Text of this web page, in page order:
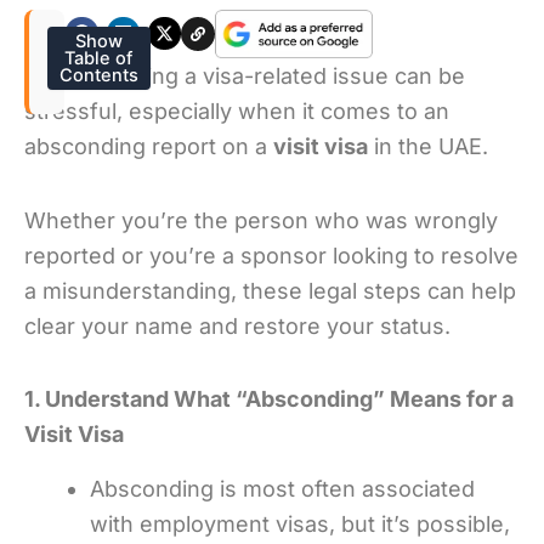
Understanding a visa-related issue can be
stressful, especially when it comes to an
absconding report on a visit visa in the UAE.
Whether you’re the person who was wrongly
reported or you’re a sponsor looking to resolve
a misunderstanding, these legal steps can help
clear your name and restore your status.
1. Understand What “Absconding” Means for a
Visit Visa
Absconding is most often associated
with employment visas, but it’s possible,
Show
Table of
Contents